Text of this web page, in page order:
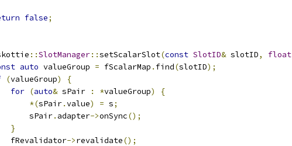
false;
::SlotManager::setScalarSlot(const SlotID& slotID, float
auto valueGroup = fScalarMap . find(slotID);
(valueGroup)
{
for (auto& sPair : *valueGroup)
{
*(sPair.value) = s;
sPair
. adapter->onSync();
}
fRevalidator
->revalidate();